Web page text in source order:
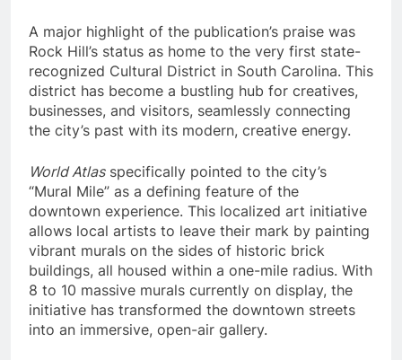
A major highlight of the publication’s praise was
Rock Hill’s status as home to the very first state-
recognized Cultural District in South Carolina. This
district has become a bustling hub for creatives,
businesses, and visitors, seamlessly connecting
the city’s past with its modern, creative energy.
World Atlasspecifically pointed to the city’s
“Mural Mile” as a defining feature of the
downtown experience. This localized art initiative
allows local artists to leave their mark by painting
vibrant murals on the sides of historic brick
buildings, all housed within a one-mile radius. With
8 to 10 massive murals currently on display, the
initiative has transformed the downtown streets
into an immersive, open-air gallery.